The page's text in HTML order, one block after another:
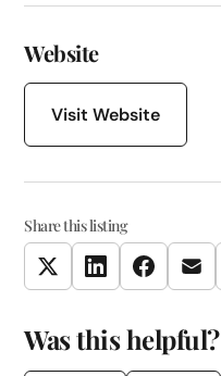
Website
Visit Website
Share this listing
TwitterLinkedInFacebookEmail
Was this helpful?